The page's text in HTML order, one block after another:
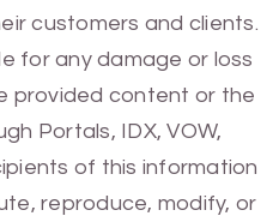
customers and clients.
for any damage or loss
provided content or the
Portals, IDX, VOW,
of this information
reproduce, modify, or